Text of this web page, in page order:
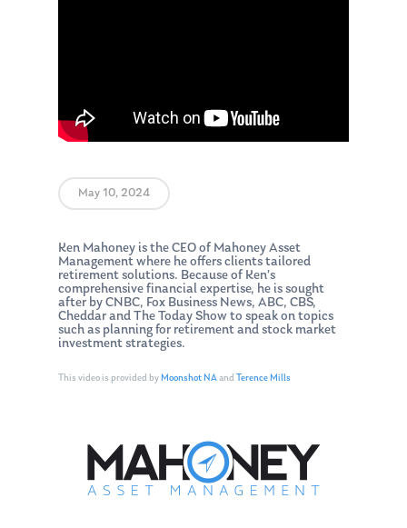
May 10, 2024
Ken Mahoney is the CEO of Mahoney Asset
Management where he offers clients tailored
retirement solutions. Because of Ken’s
comprehensive financial expertise, he is sought
after by CNBC, Fox Business News, ABC, CBS,
Cheddar and The Today Show to speak on topics
such as planning for retirement and stock market
investment strategies.
This video is provided byMoonshot NAand Terence Mills